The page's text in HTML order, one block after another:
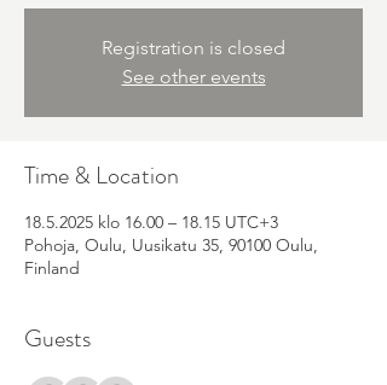
Registration is closed
See other events
Time & Location
18.5.2025 klo 16.00 – 18.15 UTC+3
Pohoja, Oulu, Uusikatu 35, 90100 Oulu,
Finland
Guests